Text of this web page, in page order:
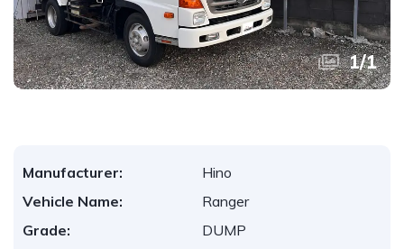
1/1
Manufacturer:
Hino
Vehicle Name:
Ranger
Grade:
DUMP